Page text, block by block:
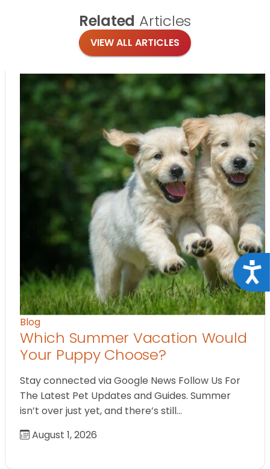
Related Articles
VIEW ALL ARTICLES
Blog
Which Summer Vacation Would
Your Puppy Choose?
Stay connected via Google News Follow Us For
The Latest Pet Updates and Guides. Summer
isn’t over just yet, and there’s still…
August 1, 2026